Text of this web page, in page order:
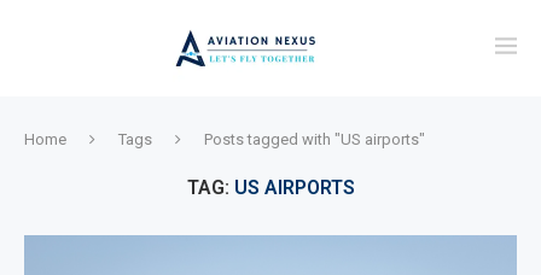
Home Tags Posts tagged with "US airports"
TAG: US AIRPORTS